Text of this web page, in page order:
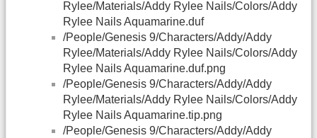
Rylee/Materials/Addy Rylee Nails/Colors/Addy
Rylee Nails Aquamarine.duf
/People/Genesis 9/Characters/Addy/Addy
Rylee/Materials/Addy Rylee Nails/Colors/Addy
Rylee Nails Aquamarine.duf.png
/People/Genesis 9/Characters/Addy/Addy
Rylee/Materials/Addy Rylee Nails/Colors/Addy
Rylee Nails Aquamarine.tip.png
/People/Genesis 9/Characters/Addy/Addy